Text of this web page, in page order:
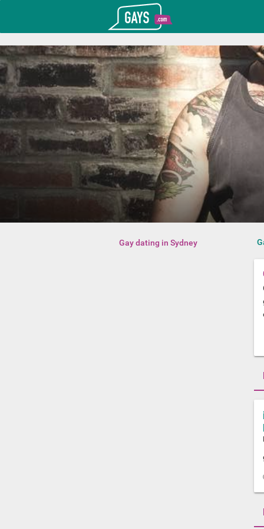
T_GOOGLE_ADWORDS_GTAG_HEADER
Gay dating in Sydney